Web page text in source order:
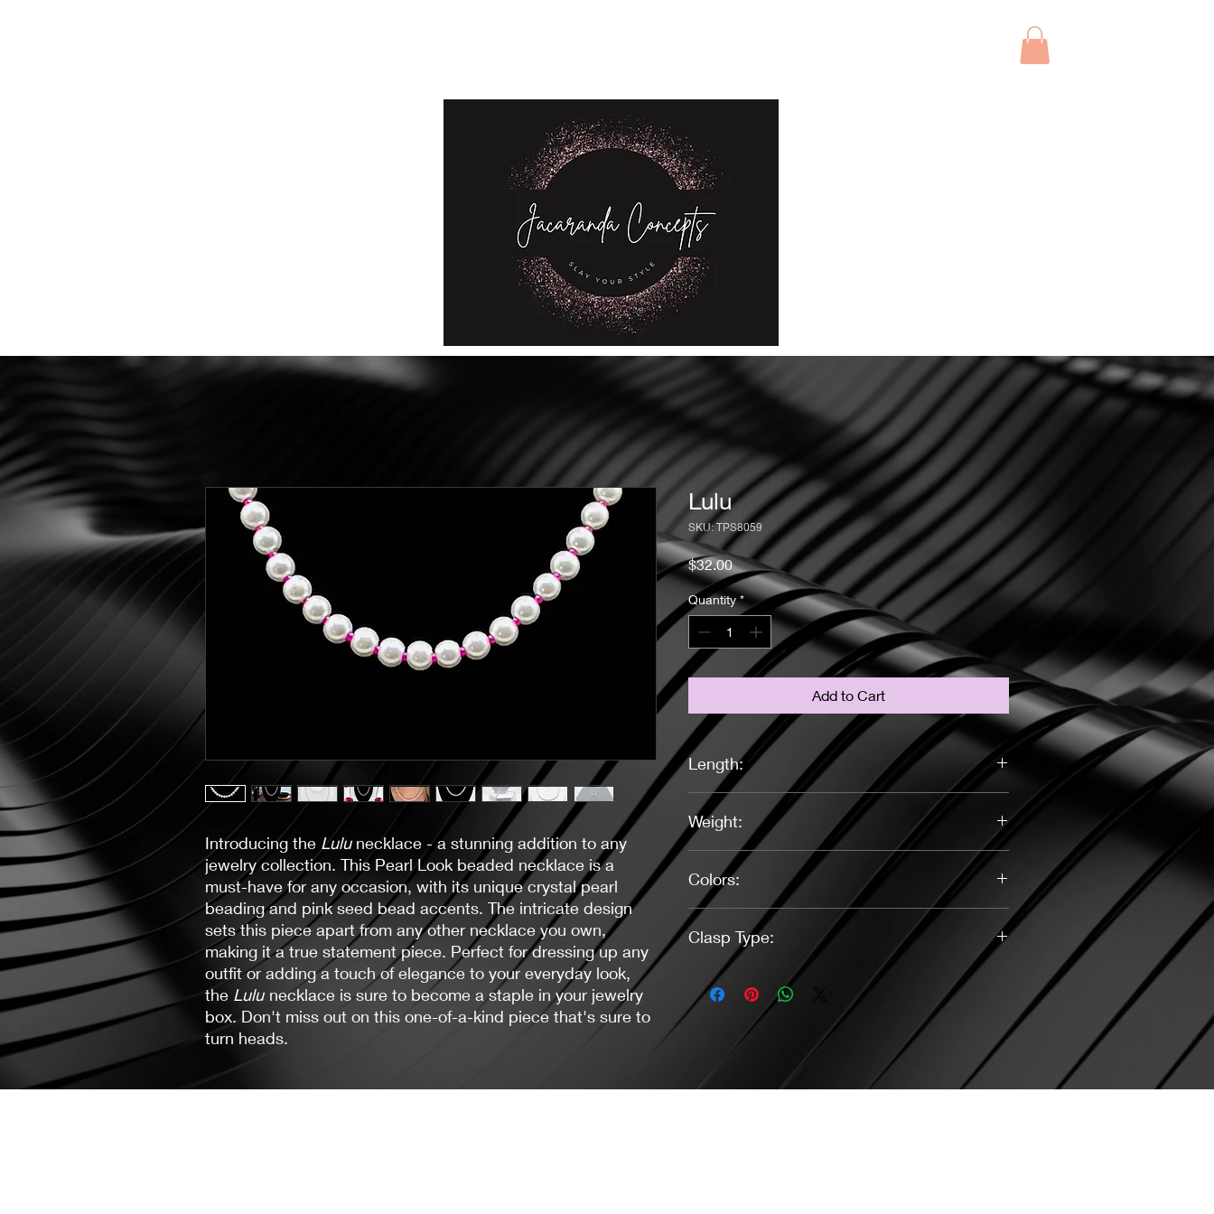
Introducing the Lulu necklace - a stunning addition to any
jewelry collection. This Pearl Look beaded necklace is a
must-have for any occasion, with its unique crystal pearl
beading and pink seed bead accents. The intricate design
sets this piece apart from any other necklace you own,
making it a true statement piece. Perfect for dressing up any
outfit or adding a touch of elegance to your everyday look,
the Lulu necklace is sure to become a staple in your jewelry
box. Don't miss out on this one-of-a-kind piece that's sure to
turn heads.
Lulu
SKU: TPS8059
$32.00Price
Quantity *
Add to Cart
Length:
16 inches
Weight:
0.67 oz.
Colors:
White, Pink, Antique Silver
Clasp Type:
Toggle (Antique Silver)